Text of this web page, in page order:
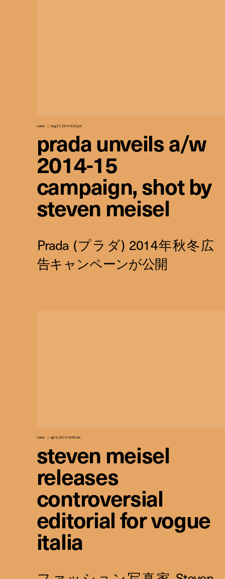
news may 27, 2014 4:20 pm
prada unveils a/w
2014-15
campaign, shot by
steven meisel
news apr 5, 2014 10:00 am
steven meisel
releases
controversial
editorial for vogue
italia